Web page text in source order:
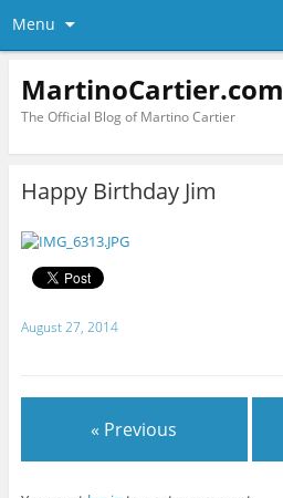
Menu
MartinoCartier.com
The Official Blog of Martino Cartier
Happy Birthday Jim
August 27, 2014
« Previous